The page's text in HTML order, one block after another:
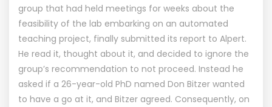
group that had held meetings for weeks about the
feasibility of the lab embarking on an automated
teaching project, finally submitted its report to Alpert.
He read it, thought about it, and decided to ignore the
group’s recommendation to not proceed. Instead he
asked if a 26-year-old PhD named Don Bitzer wanted
to have a go at it, and Bitzer agreed. Consequently, on